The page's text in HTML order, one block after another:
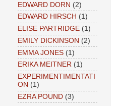
EDWARD DORN (2)
EDWARD HIRSCH (1)
ELISE PARTRIDGE (1)
EMILY DICKINSON (2)
EMMA JONES (1)
ERIKA MEITNER (1)
EXPERIMENTIMENTATI
ON (1)
EZRA POUND (3)